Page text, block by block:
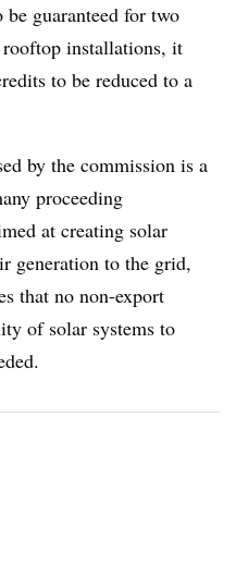
guaranteed for two
installations, it
to be reduced to a
by the commission is a
proceeding
at creating solar
generation to the grid,
that no non-export
of solar systems to